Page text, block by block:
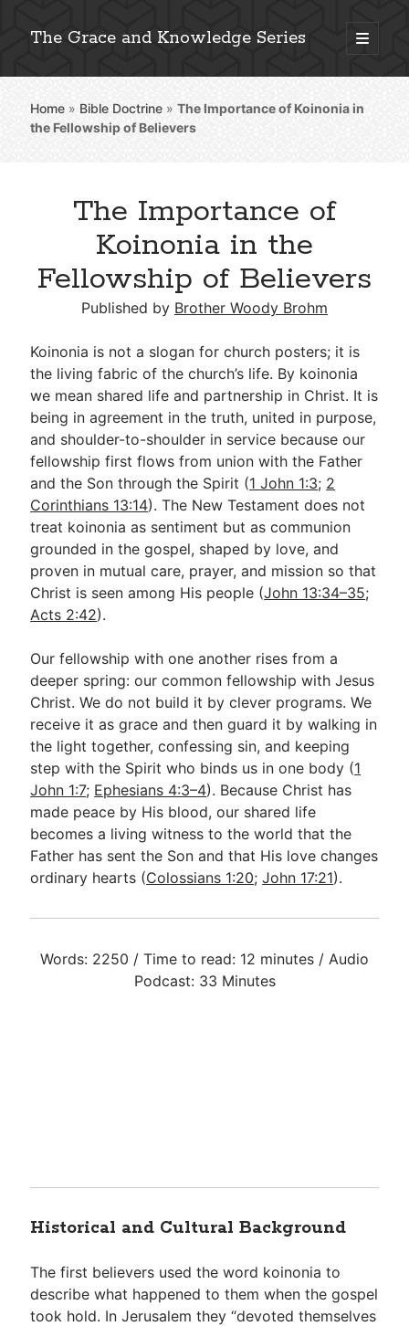
The Grace and Knowledge Series
open
primary
Sidebar
Explore 2,000+ In-Depth Bible Essays
Detailed Search »
Stay Connected: Monthly News & Encouragement
Subscribe
Go Deeper
Free eBook Series
Video Commentary Series
Bible Conversations
Children's Video Series
About & Mission
Home » Bible Doctrine »The Importance of Koinonia in
the Fellowship of Believers
The Importance of
Koinonia in the
Fellowship of Believers
Published by Brother Woody Brohm
Koinonia is not a slogan for church posters; it is
the living fabric of the church’s life. By koinonia
we mean shared life and partnership in Christ. It is
being in agreement in the truth, united in purpose,
and shoulder-to-shoulder in service because our
fellowship first flows from union with the Father
and the Son through the Spirit (1 John 1:3; 2
Corinthians 13:14). The New Testament does not
treat koinonia as sentiment but as communion
grounded in the gospel, shaped by love, and
proven in mutual care, prayer, and mission so that
Christ is seen among His people (John 13:34–35;
Acts 2:42).
Our fellowship with one another rises from a
deeper spring: our common fellowship with Jesus
Christ. We do not build it by clever programs. We
receive it as grace and then guard it by walking in
the light together, confessing sin, and keeping
step with the Spirit who binds us in one body (1
John 1:7; Ephesians 4:3–4). Because Christ has
made peace by His blood, our shared life
becomes a living witness to the world that the
Father has sent the Son and that His love changes
ordinary hearts (Colossians 1:20;John 17:21).
Words: 2250 / Time to read: 12 minutes / Audio
Podcast: 33 Minutes
Historical and Cultural Background
The first believers used the word koinonia to
describe what happened to them when the gospel
took hold. In Jerusalem they “devoted themselves